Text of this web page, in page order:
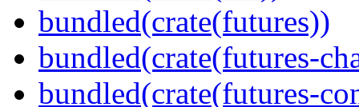
bundled(crate(futures))
bundled(crate(futures-
bundled(crate(futures-